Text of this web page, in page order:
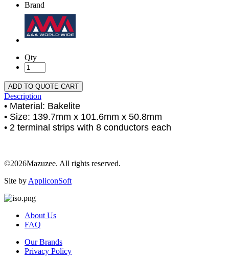
Brand
Qty
ADD TO QUOTE CART
Description
• Material: Bakelite
• Size: 139.7mm x 101.6mm x 50.8mm
• 2 terminal strips with 8 conductors each
©2026Mazuzee. All rights reserved.
Site by AppliconSoft
About Us
FAQ
Our Brands
Privacy Policy